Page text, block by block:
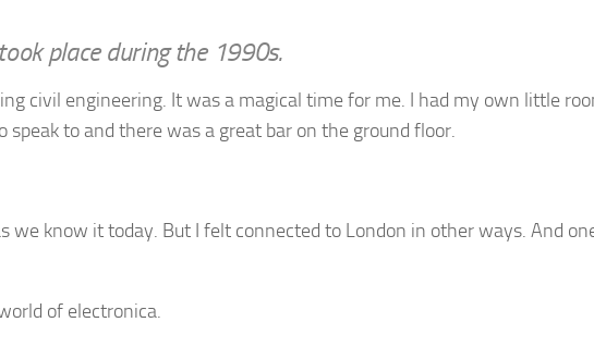
place during the 1990s.
civil engineering. It was a magical time for me. I had my own little
to and there was a great bar on the ground floor.
know it today. But I felt connected to London in other ways. And
of electronica.